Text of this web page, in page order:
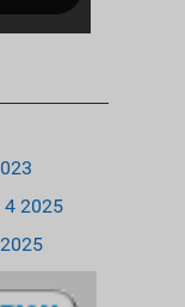
4 2025